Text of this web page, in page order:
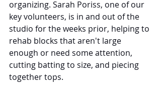
organizing. Sarah Poriss, one of our
key volunteers, is in and out of the
studio for the weeks prior, helping to
rehab blocks that aren't large
enough or need some attention,
cutting batting to size, and piecing
together tops.